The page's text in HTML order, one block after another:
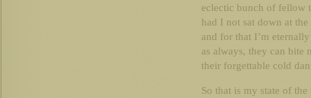
eclectic bunch of fellow
had I not sat down at
and for that I’m
as always, they can bite
their forgettable cold
So that is my state of